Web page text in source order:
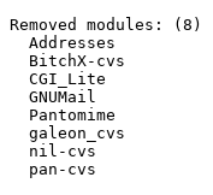
Removed modules: (8)
  Addresses
  BitchX-cvs
  CGI_Lite
  GNUMail
  Pantomime
  galeon_cvs
  nil-cvs
  pan-cvs